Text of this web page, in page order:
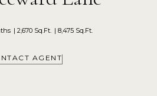
2,670 Sq.Ft. 8,475 Sq.Ft.
AGENT